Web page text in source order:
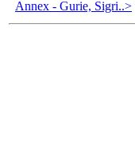
Annex - Gurie, Sigri..>